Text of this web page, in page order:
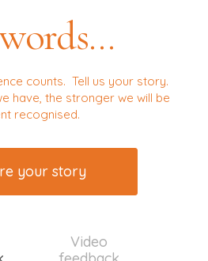
counts. Tell us your story.
have, the stronger we will be
recognised.
your story
Video